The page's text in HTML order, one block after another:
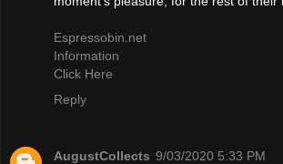
Espressobin.net
Information
Click Here
Reply
AugustCollects 9/03/2020 5:33 PM